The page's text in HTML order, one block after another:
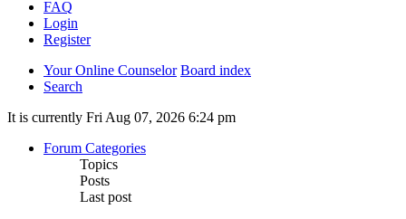
FAQ
Login
Register
Your Online Counselor Board index
Search
It is currently Fri Aug 07, 2026 6:24 pm
Forum Categories
Topics
Posts
Last post